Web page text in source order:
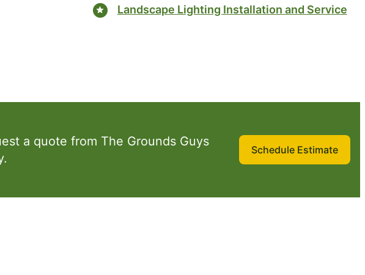
Landscape Lighting Installation and Service
a quote from The Grounds Guys
Schedule Estimate